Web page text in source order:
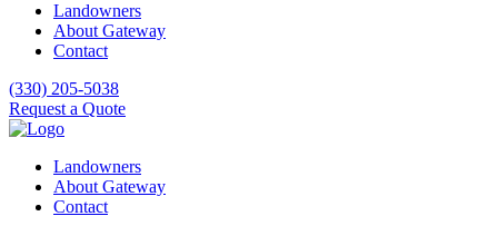
Landowners
About Gateway
Contact
(330) 205-5038
Request a Quote
Landowners
About Gateway
Contact